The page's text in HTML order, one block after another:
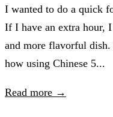
I wanted to do a quick
If I have an extra hour,
and more flavorful
how using Chinese 5...
Read more →